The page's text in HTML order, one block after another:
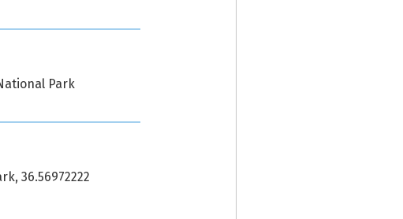
Park
36.56972222